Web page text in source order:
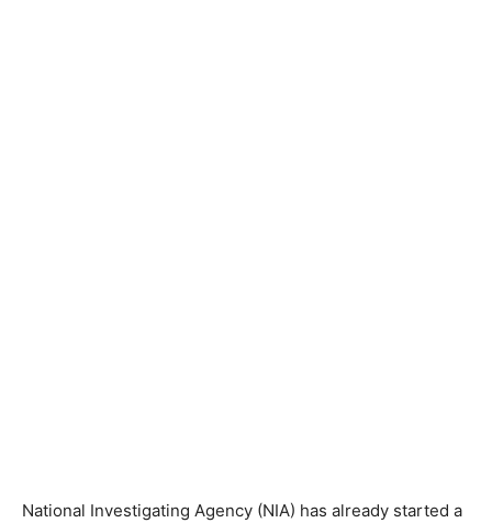
National Investigating Agency (NIA) has already started a